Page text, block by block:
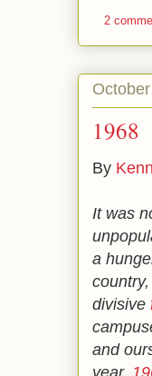
2
1968
By
It was
a
divisive
and
year,